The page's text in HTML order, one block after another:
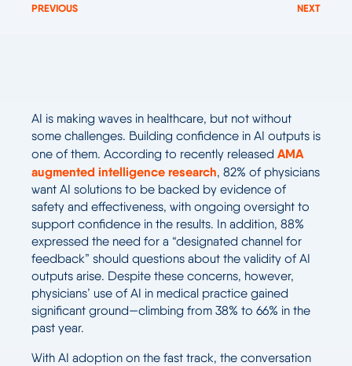
PREVIOUS NEXT
AI is making waves in healthcare, but not without
some challenges. Building confidence in AI outputs is
one of them. According to recently released AMA
augmented intelligence research, 82% of physicians
want AI solutions to be backed by evidence of
safety and effectiveness, with ongoing oversight to
support confidence in the results. In addition, 88%
expressed the need for a “designated channel for
feedback” should questions about the validity of AI
outputs arise. Despite these concerns, however,
physicians’ use of AI in medical practice gained
significant ground—climbing from 38% to 66% in the
past year.
With AI adoption on the fast track, the conversation